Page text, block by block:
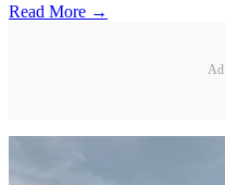
Read More →
Ad